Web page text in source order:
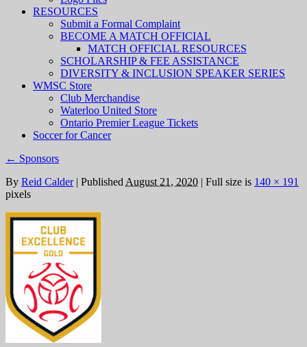
RESOURCES
Submit a Formal Complaint
BECOME A MATCH OFFICIAL
MATCH OFFICIAL RESOURCES
SCHOLARSHIP & FEE ASSISTANCE
DIVERSITY & INCLUSION SPEAKER SERIES
WMSC Store
Club Merchandise
Waterloo United Store
Ontario Premier League Tickets
Soccer for Cancer
← Sponsors
By Reid Calder | Published August 21, 2020 | Full size is 140 × 191
pixels